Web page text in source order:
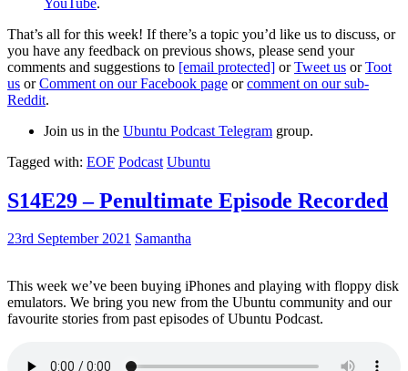
That’s all for this week! If there’s a topic you’d like us to discuss, or
you have any feedback on previous shows, please send your
comments and suggestions to [email protected] orTweet us orToot
us orComment on our Facebook page orcomment on our sub-
Reddit.
Join us in the Ubuntu Podcast Telegram group.
Tagged with: EOF Podcast Ubuntu
S14E29 – Penultimate Episode Recorded
23rd September 2021 Samantha
This week we’ve been buying iPhones and playing with floppy disk
emulators. We bring you new from the Ubuntu community and our
favourite stories from past episodes of Ubuntu Podcast.